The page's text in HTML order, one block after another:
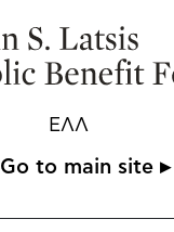
ΕΛΛ
Go to main site ▸